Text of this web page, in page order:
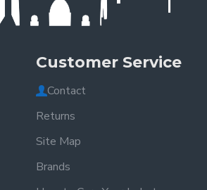
Customer Service
Contact
Returns
Site Map
Brands